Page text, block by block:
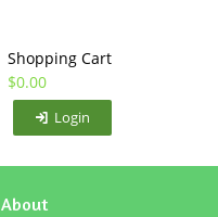
Shopping Cart
$0.00
Login
About